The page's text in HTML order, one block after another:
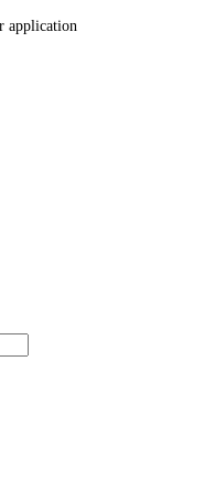
application